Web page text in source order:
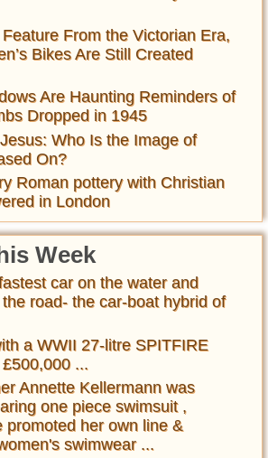
From the Victorian Era,
Bikes Are Still Created
Are Haunting Reminders of
Dropped in 1945
Who Is the Image of
On?
Roman pottery with Christian
in London
Week
car on the water and
road- the car-boat hybrid of
a WWII 27-litre SPITFIRE
...
Annette Kellermann was
one piece swimsuit ,
promoted her own line &
swimwear ...